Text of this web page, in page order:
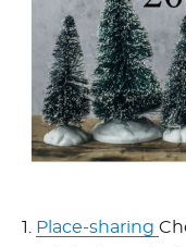
Place-sharing